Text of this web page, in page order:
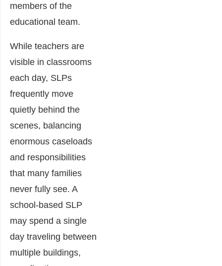
members of the
educational team.
While teachers are
visible in classrooms
each day, SLPs
frequently move
quietly behind the
scenes, balancing
enormous caseloads
and responsibilities
that many families
never fully see. A
school-based SLP
may spend a single
day traveling between
multiple buildings,